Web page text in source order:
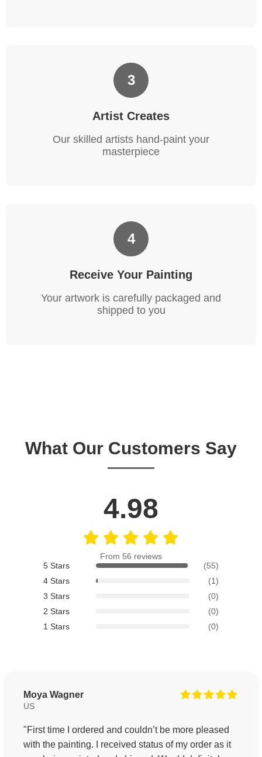
3
Artist Creates
Our skilled artists hand-paint your
masterpiece
4
Receive Your Painting
Your artwork is carefully packaged and
shipped to you
What Our Customers Say
4.98
From 56 reviews
5 Stars
(55)
4 Stars
(1)
3 Stars
(0)
2 Stars
(0)
1 Stars
(0)
Moya Wagner
US
"First time I ordered and couldn’t be more pleased
with the painting. I received status of my order as it